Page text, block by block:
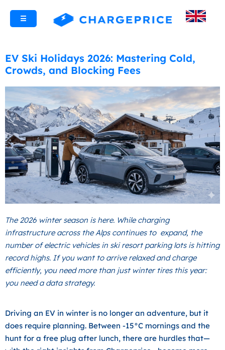
☰
EV Ski Holidays 2026: Mastering Cold,
Crowds, and Blocking Fees
The 2026 winter season is here. While charging
infrastructure across the Alps continues to expand, the
number of electric vehicles in ski resort parking lots is hitting
record highs. If you want to arrive relaxed and charge
efficiently, you need more than just winter tires this year:
you need a data strategy.
Driving an EV in winter is no longer an adventure, but it
does require planning. Between -15°C mornings and the
hunt for a free plug after lunch, there are hurdles that—